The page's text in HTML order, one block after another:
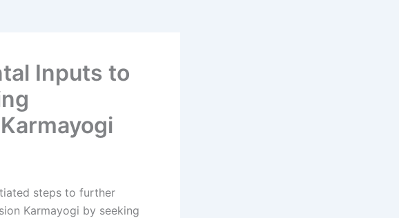
Inputs to
steps to further
Karmayogi by seeking